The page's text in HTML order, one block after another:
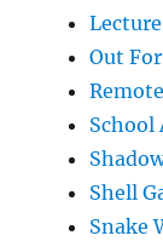
Out
School
Shell
Snake